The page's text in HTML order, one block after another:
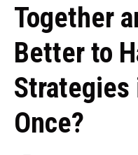
Together
Better to
Strategies
Once?